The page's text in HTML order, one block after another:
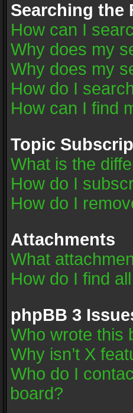
Searching the
How can I
Why does my
Why does my
How do I
How can I find
Topic
What is the
How do I
How do I
Attachments
What
How do I find
phpBB 3
Who wrote this
Why isn’t X
Who do I
board?